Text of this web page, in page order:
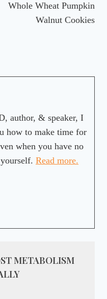
Whole Wheat Pumpkin
Walnut Cookies
author, & speaker, I
how to make time for
when you have no
Read more.
METABOLISM